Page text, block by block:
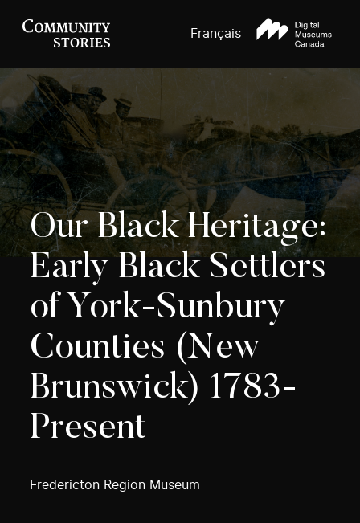
Français
Our Black Heritage:
Early Black Settlers
of York-Sunbury
Counties (New
Brunswick) 1783-
Present
Fredericton Region Museum